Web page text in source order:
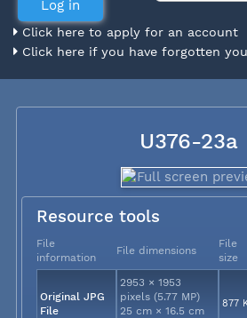
Click here to apply for an account
Click here if you have forgotten
U376-23a
Resource tools
File
information
File dimensions
File
size
Original JPG
File
2953 × 1953
pixels (5.77 MP)
25 cm × 16.5 cm
877